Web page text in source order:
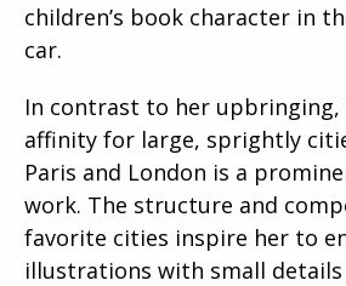
children’s book character in
car.
In contrast to her upbringing,
affinity for large, sprightly
Paris and London is a
work. The structure and
favorite cities inspire her to
illustrations with small